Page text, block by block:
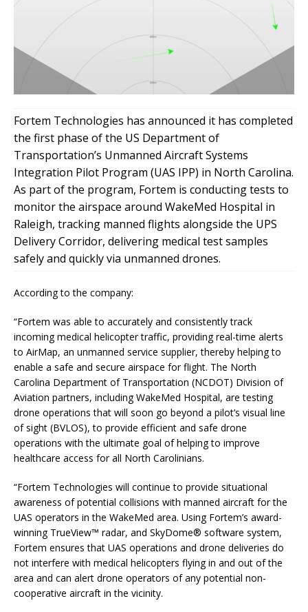
Fortem Technologies has announced it has completed
the first phase of the US Department of
Transportation’s Unmanned Aircraft Systems
Integration Pilot Program (UAS IPP) in North Carolina.
As part of the program, Fortem is conducting tests to
monitor the airspace around WakeMed Hospital in
Raleigh, tracking manned flights alongside the UPS
Delivery Corridor, delivering medical test samples
safely and quickly via unmanned drones.
According to the company:
“Fortem was able to accurately and consistently track
incoming medical helicopter traffic, providing real-time alerts
to AirMap, an unmanned service supplier, thereby helping to
enable a safe and secure airspace for flight. The North
Carolina Department of Transportation (NCDOT) Division of
Aviation partners, including WakeMed Hospital, are testing
drone operations that will soon go beyond a pilot’s visual line
of sight (BVLOS), to provide efficient and safe drone
operations with the ultimate goal of helping to improve
healthcare access for all North Carolinians.
“Fortem Technologies will continue to provide situational
awareness of potential collisions with manned aircraft for the
UAS operators in the WakeMed area. Using Fortem’s award-
winning TrueView™ radar, and SkyDome® software system,
Fortem ensures that UAS operations and drone deliveries do
not interfere with medical helicopters flying in and out of the
area and can alert drone operators of any potential non-
cooperative aircraft in the vicinity.